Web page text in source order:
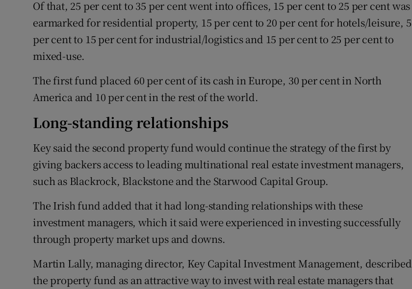
Of that, 25 per cent to 35 per cent went into offices, 15 per cent to 25 per cent was
earmarked for residential property, 15 per cent to 20 per cent for hotels/leisure, 5
per cent to 15 per cent for industrial/logistics and 15 per cent to 25 per cent to
mixed-use.
The first fund placed 60 per cent of its cash in Europe, 30 per cent in North
America and 10 per cent in the rest of the world.
Long-standing relationships
Key said the second property fund would continue the strategy of the first by
giving backers access to leading multinational real estate investment managers,
such as Blackrock, Blackstone and the Starwood Capital Group.
The Irish fund added that it had long-standing relationships with these
investment managers, which it said were experienced in investing successfully
through property market ups and downs.
Martin Lally, managing director, Key Capital Investment Management, described
the property fund as an attractive way to invest with real estate managers that